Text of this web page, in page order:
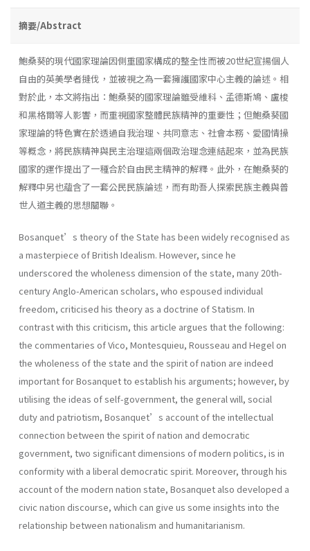
摘要/Abstract
鮑桑葵的現代國家理論因側重國家構成的整全性而被20世紀宣揚個人
自由的英美學者撻伐，並被視之為一套擁護國家中心主義的論述。相
對於此，本文將指出：鮑桑葵的國家理論雖受維科、孟德斯鳩、盧梭
和黑格爾等人影響，而重視國家整體民族精神的重要性；但鮑桑葵國
家理論的特色實在於透過自我治理、共同意志、社會本務、愛國情操
等概念，將民族精神與民主治理這兩個政治理念連結起來，並為民族
國家的運作提出了一種合於自由民主精神的解釋。此外，在鮑桑葵的
解釋中另也蘊含了一套公民民族論述，而有助吾人探索民族主義與普
世人道主義的思想關聯。
Bosanquet’s theory of the State has been widely recognised as
a masterpiece of British Idealism. However, since he
underscored the wholeness dimension of the state, many 20th-
century Anglo-American scholars, who espoused individual
freedom, criticised his theory as a doctrine of Statism. In
contrast with this criticism, this article argues that the following:
the commentaries of Vico, Montesquieu, Rousseau and Hegel on
the wholeness of the state and the spirit of nation are indeed
important for Bosanquet to establish his arguments; however, by
utilising the ideas of self-government, the general will, social
duty and patriotism, Bosanquet’s account of the intellectual
connection between the spirit of nation and democratic
government, two significant dimensions of modern politics, is in
conformity with a liberal democratic spirit. Moreover, through his
account of the modern nation state, Bosanquet also developed a
civic nation discourse, which can give us some insights into the
relationship between nationalism and humanitarianism.